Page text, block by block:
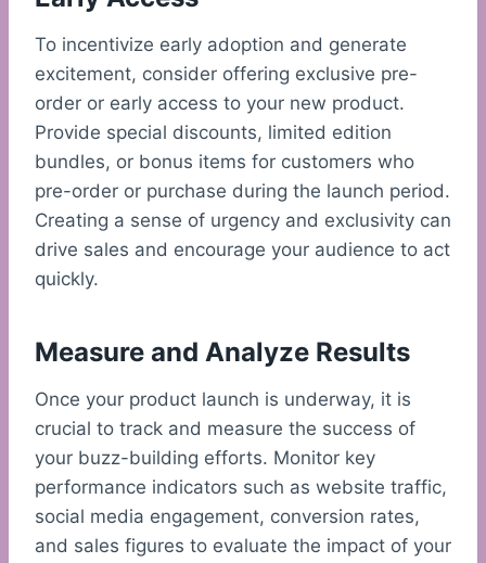
To incentivize early adoption and generate
excitement, consider offering exclusive pre-
order or early access to your new product.
Provide special discounts, limited edition
bundles, or bonus items for customers who
pre-order or purchase during the launch period.
Creating a sense of urgency and exclusivity can
drive sales and encourage your audience to act
quickly.
Measure and Analyze Results
Once your product launch is underway, it is
crucial to track and measure the success of
your buzz-building efforts. Monitor key
performance indicators such as website traffic,
social media engagement, conversion rates,
and sales figures to evaluate the impact of your